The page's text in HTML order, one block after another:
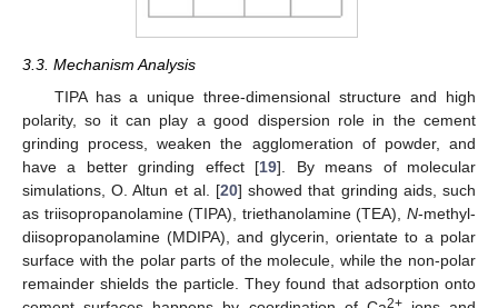
3.3. Mechanism Analysis
TIPA has a unique three-dimensional structure and high
polarity, so it can play a good dispersion role in the cement
grinding process, weaken the agglomeration of powder, and
have a better grinding effect [19]. By means of molecular
simulations, O. Altun et al. [20] showed that grinding aids, such
as triisopropanolamine (TIPA), triethanolamine (TEA), N-methyl-
diisopropanolamine (MDIPA), and glycerin, orientate to a polar
surface with the polar parts of the molecule, while the non-polar
remainder shields the particle. They found that adsorption onto
2+